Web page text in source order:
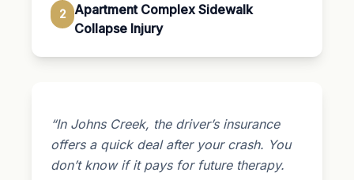
2
Apartment Complex Sidewalk
Collapse Injury
“In Johns Creek, the driver’s insurance
offers a quick deal after your crash. You
don’t know if it pays for future therapy.